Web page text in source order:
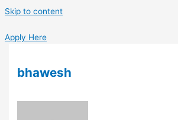
Skip to content
Apply Here
bhawesh